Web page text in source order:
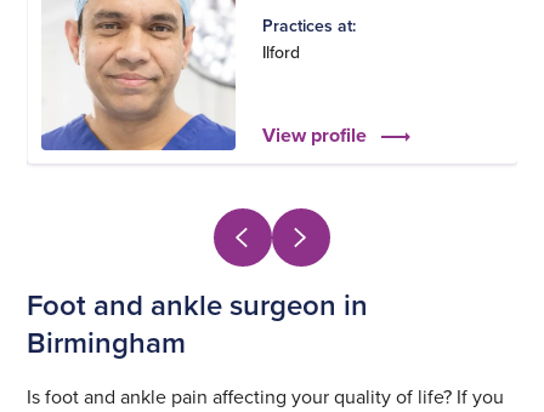
Practices at:
Ilford
View profile
Foot and ankle surgeon in
Birmingham
Is foot and ankle pain affecting your quality of life? If you